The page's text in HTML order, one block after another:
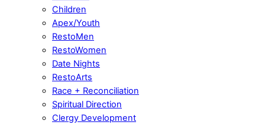
Children
Apex/Youth
RestoMen
RestoWomen
Date Nights
RestoArts
Race + Reconciliation
Spiritual Direction
Clergy Development